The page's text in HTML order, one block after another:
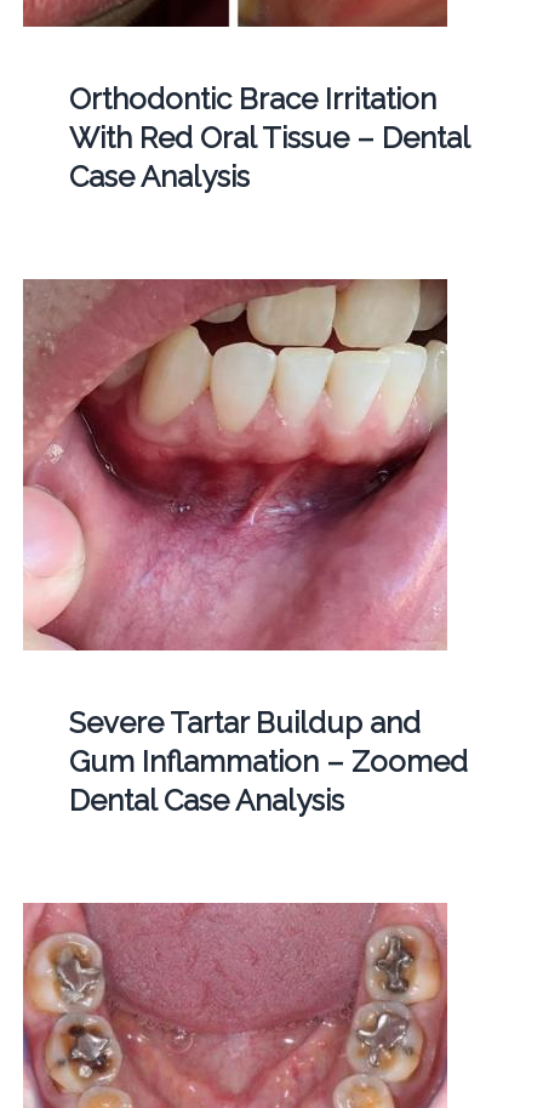
Orthodontic Brace Irritation
With Red Oral Tissue – Dental
Case Analysis
Severe Tartar Buildup and
Gum Inflammation – Zoomed
Dental Case Analysis